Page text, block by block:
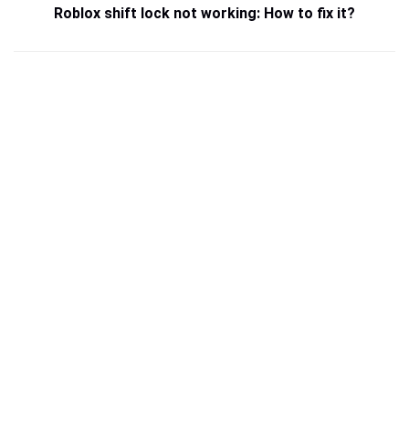
Roblox shift lock not working: How to fix it?